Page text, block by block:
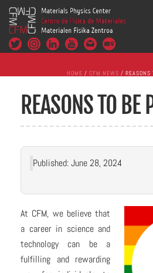
HOME / CFM NEWS / REASONS
REASONS TO BE
Published: June 28, 2024
At CFM, we believe that
a career in science and
technology can be a
fulfilling and rewarding